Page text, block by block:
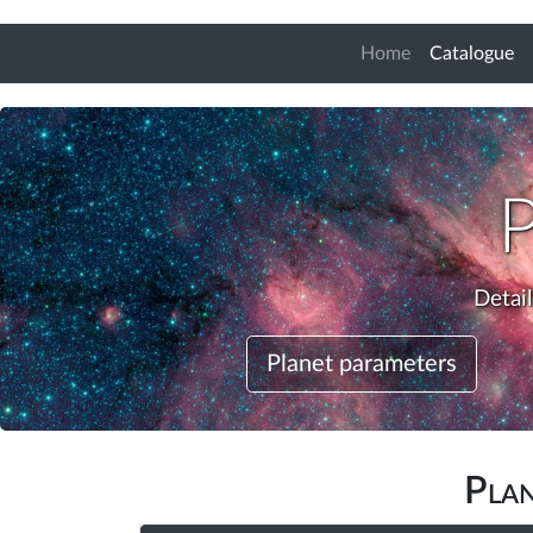
Home Catalogue
Planet parameters